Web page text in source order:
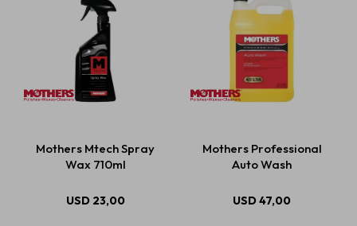
Mothers Mtech Spray
Wax 710ml
USD 23,00
Mothers Professional
Auto Wash
USD47,00